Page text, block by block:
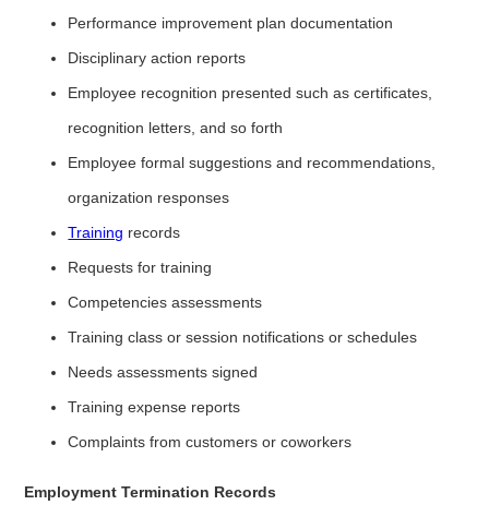
Performance improvement plan documentation
Disciplinary action reports
Employee recognition presented such as certificates,
recognition letters, and so forth
Employee formal suggestions and recommendations,
organization responses
Training records
Requests for training
Competencies assessments
Training class or session notifications or schedules
Needs assessments signed
Training expense reports
Complaints from customers or coworkers
Employment Termination Records